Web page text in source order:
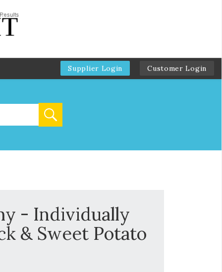
Supplier Login Customer Login
- Individually
& Sweet Potato